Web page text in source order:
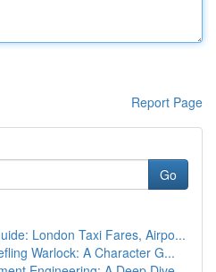
Report Page
Go
London Taxi Fares, Airpo...
Warlock: A Character G...